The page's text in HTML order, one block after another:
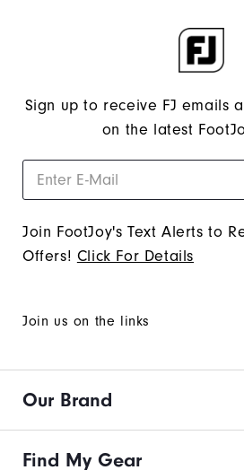
Sign up to receive FJ emails
on the latest
Join FootJoy's Text Alerts to
Offers! Click For Details
Join us on the links
Our Brand
Find My Gear